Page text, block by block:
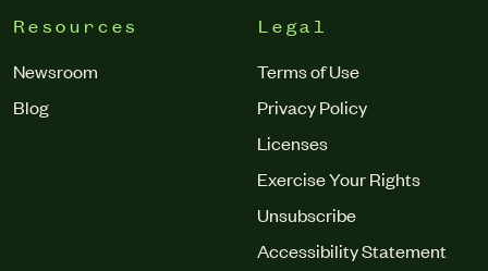
Resources
Newsroom
Blog
Legal
Terms of Use
Privacy Policy
Licenses
Exercise Your Rights
Unsubscribe
Accessibility Statement